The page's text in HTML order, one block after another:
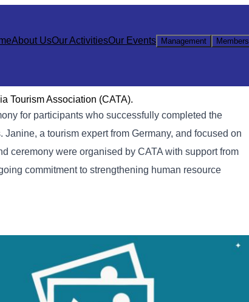
About UsOur ActivitiesOur Events Management Members
Tourism Association (CATA).
for participants who successfully completed the
a tourism expert from Germany, and focused on
ceremony were organised by CATA with support from
commitment to strengthening human resource